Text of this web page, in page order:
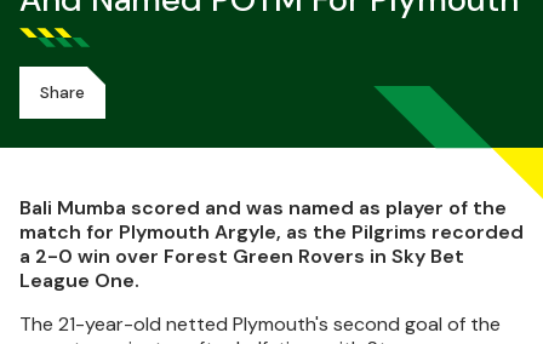
Share
Bali Mumba scored and was named as player of the
match for Plymouth Argyle, as the Pilgrims recorded
a 2-0 win over Forest Green Rovers in Sky Bet
League One.
The 21-year-old netted Plymouth's second goal of the